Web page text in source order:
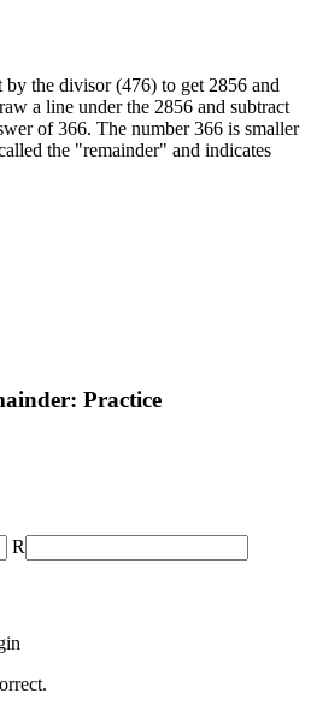
the divisor (476) to get 2856 and
a line under the 2856 and subtract
of 366. The number 366 is smaller
the "remainder" and indicates
Practice
R